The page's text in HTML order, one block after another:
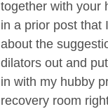
together with your
in a prior post that
about the
dilators out and
in with my hubby
recovery room